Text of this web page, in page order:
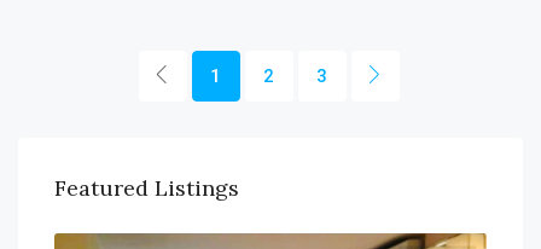
1 2 3
Featured Listings